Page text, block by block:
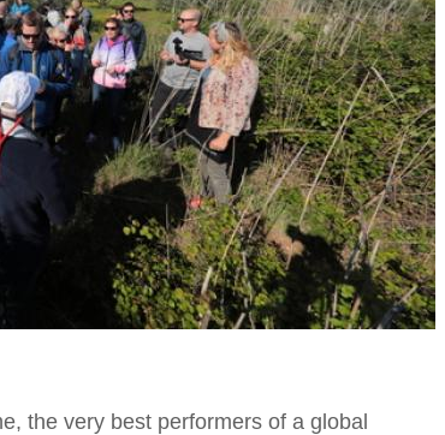
the very best performers of a global